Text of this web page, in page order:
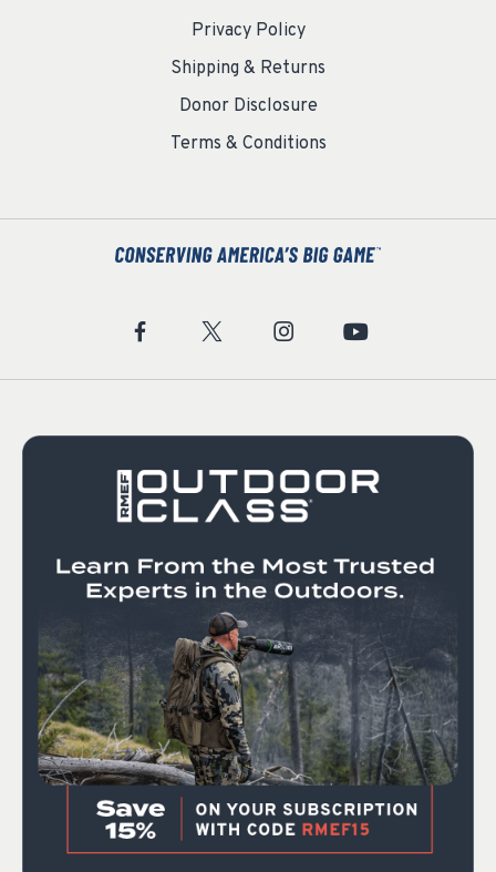
Privacy Policy
Shipping & Returns
Donor Disclosure
Terms & Conditions